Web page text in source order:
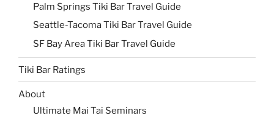
Palm Springs Tiki Bar Travel Guide
Seattle-Tacoma Tiki Bar Travel Guide
SF Bay Area Tiki Bar Travel Guide
Tiki Bar Ratings
About
Ultimate Mai Tai Seminars